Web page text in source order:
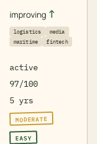
improving ↑
logistics
media
maritime
fintech
active
97/100
5 yrs
MODERATE
EASY